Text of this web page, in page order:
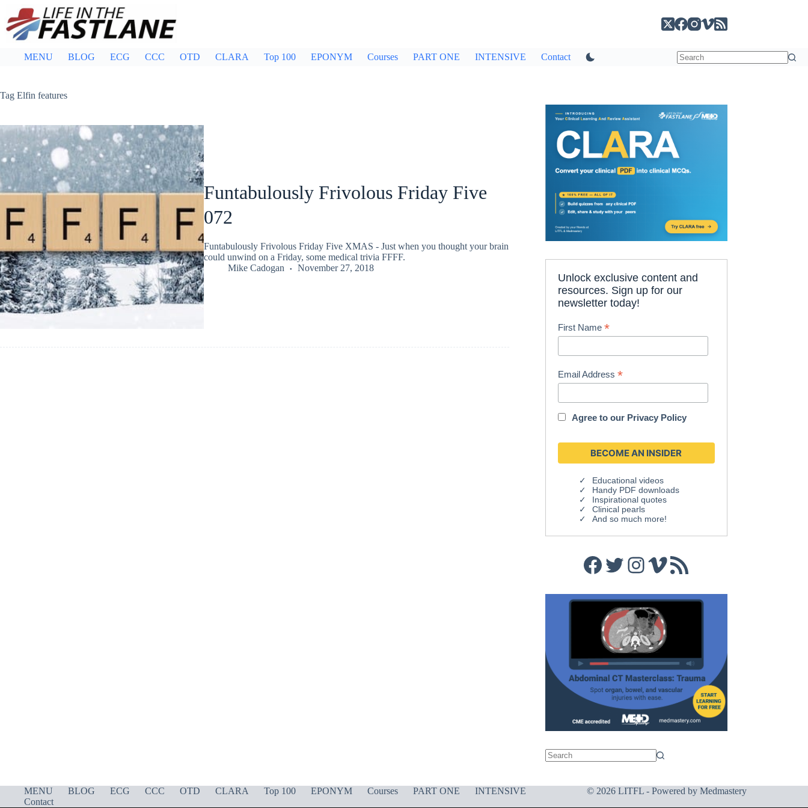
content
MENU BLOG ECG CCC OTD CLARA Top 100 EPONYM Courses PART ONE INTENSIVE Contact
Tag Elfin features
Funtabulously Frivolous Friday Five
072
Funtabulously Frivolous Friday Five XMAS - Just when you thought your brain
could unwind on a Friday, some medical trivia FFFF.
Mike Cadogan
November 27, 2018
Unlock exclusive content and
resources. Sign up for our
newsletter today!
First Name*
Email Address*
Agree to our Privacy Policy
Educational videos
Handy PDF downloads
Inspirational quotes
Clinical pearls
And so much more!
Facebook
Twitter
Instagram
Vimeo
RSS Feed
MENU BLOG ECG CCC OTD CLARA Top 100 EPONYM Courses PART ONE
INTENSIVE
Contact
© 2026 LITFL - Powered by Medmastery